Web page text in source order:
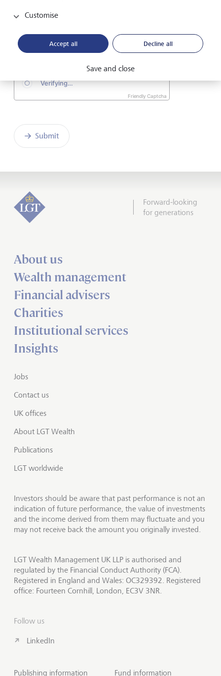
the enclosedDeclaration of consent.
Friendly Captcha
Submit
Forward-looking
for generations
About us
Wealth management
Financial advisers
Charities
Institutional services
Insights
Jobs
Contact us
UK offices
About LGT Wealth
Publications
LGT worldwide
Investors should be aware that past performance is not an
indication of future performance, the value of investments
and the income derived from them may fluctuate and you
may not receive back the amount you originally invested.
LGT Wealth Management UK LLP is authorised and
regulated by the Financial Conduct Authority (FCA).
Registered in England and Wales: OC329392. Registered
office: Fourteen Cornhill, London, EC3V 3NR.
Follow us
LinkedIn
Publishing information Fund information
Customise
Accept all Decline all
Save and close